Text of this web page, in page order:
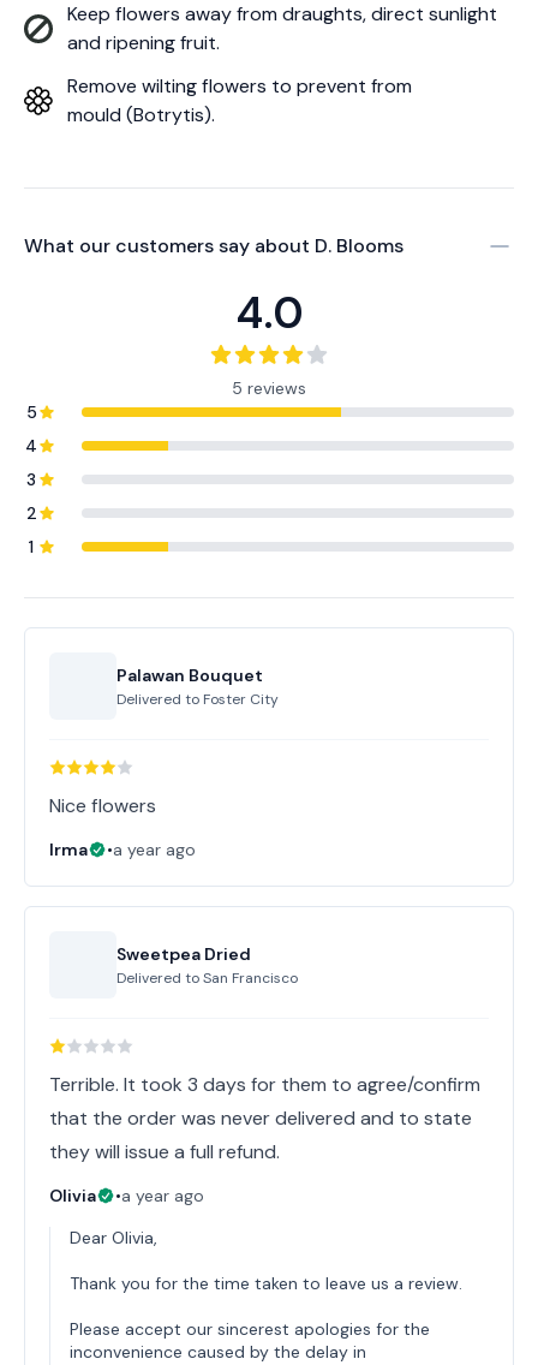
Keep flowers away from draughts, direct sunlight
and ripening fruit.
Remove wilting flowers to prevent from
mould (Botrytis).
What our customers say about D. Blooms
4.0
5 reviews
5
4
3
2
1
Palawan Bouquet
Delivered to Foster City
Nice flowers
Irma •a year ago
Sweetpea Dried
Delivered toSan Francisco
Terrible. It took 3 days for them to agree/confirm
that the order was never delivered and to state
they will issue a full refund.
Olivia •a year ago
Dear Olivia,
Thank you for the time taken to leave us a review.
Please accept our sincerest apologies for the
inconvenience caused by the delay in